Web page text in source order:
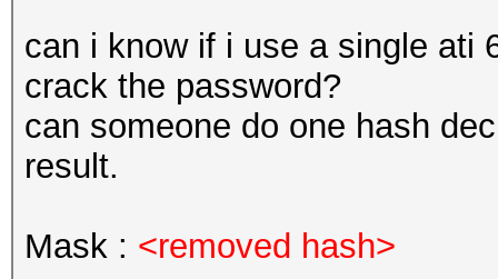
can i know if i use a single ati
crack the password?
can someone do one hash
result.
Mask : <removed hash>